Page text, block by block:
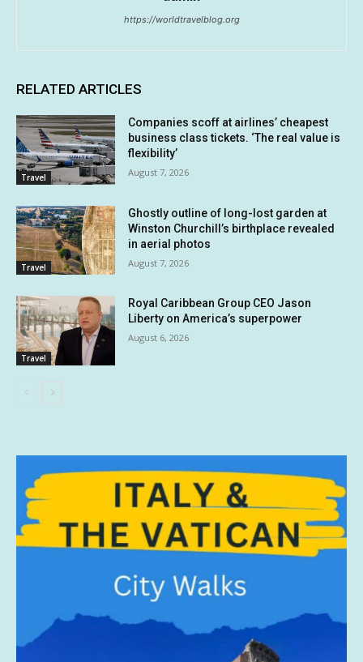
https://worldtravelblog.org
RELATED ARTICLES
Travel
Companies scoff at airlines’ cheapest
business class tickets. ‘The real value is
flexibility’
August 7, 2026
Travel
Ghostly outline of long-lost garden at
Winston Churchill’s birthplace revealed
in aerial photos
August 7, 2026
Travel
Royal Caribbean Group CEO Jason
Liberty on America’s superpower
August 6, 2026